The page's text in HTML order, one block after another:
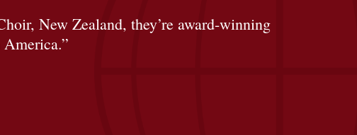
New Zealand, they’re award-winning